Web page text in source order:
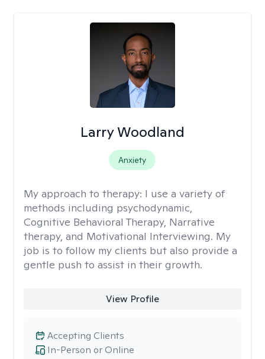
Larry Woodland
Anxiety
My approach to therapy: I use a variety of
methods including psychodynamic,
Cognitive Behavioral Therapy, Narrative
therapy, and Motivational Interviewing. My
job is to follow my clients but also provide a
gentle push to assist in their growth.
View Profile
In-Person or Online
Accepting Clients